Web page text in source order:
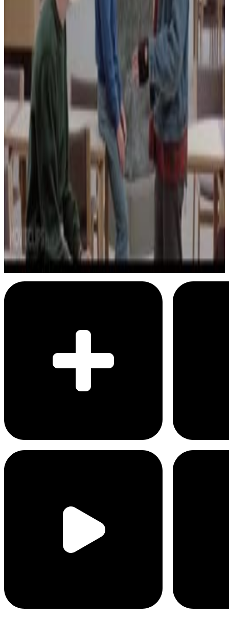
Windows 95
Dancing Nerds
American Pie
Shermanation
3
The Breakfast Club
You're a neo maxi zoom dweebie